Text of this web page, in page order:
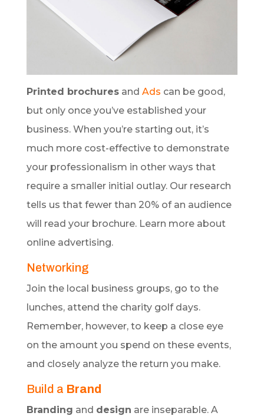
Printed brochuresand Ads can be good,
but only once you’ve established your
business. When you’re starting out, it’s
much more cost-effective to demonstrate
your professionalism in other ways that
require a smaller initial outlay. Our research
tells us that fewer than 20% of an audience
will read your brochure. Learn more about
online advertising.
Networking
Join the local business groups, go to the
lunches, attend the charity golf days.
Remember, however, to keep a close eye
on the amount you spend on these events,
and closely analyze the return you make.
Build a Brand
Branding and design are inseparable. A